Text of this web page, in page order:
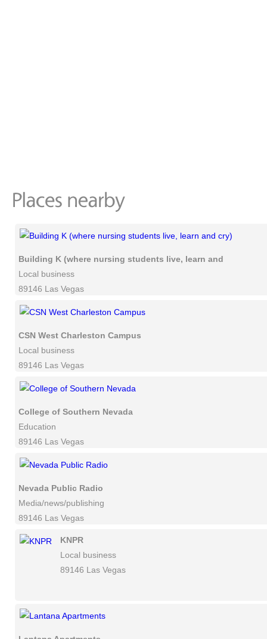
Building K (where nursing students live, learn and cry)
Local business
89146 Las Vegas
CSN West Charleston Campus
Local business
89146 Las Vegas
College of Southern Nevada
Education
89146 Las Vegas
Nevada Public Radio
Media/news/publishing
89146 Las Vegas
KNPR
Local business
89146 Las Vegas